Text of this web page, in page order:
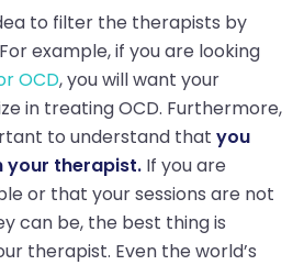
to filter the therapists by
example, if you are looking
OCD, you will want your
in treating OCD. Furthermore,
to understand that you
your therapist. If you are
or that your sessions are not
can be, the best thing is
therapist. Even the world’s